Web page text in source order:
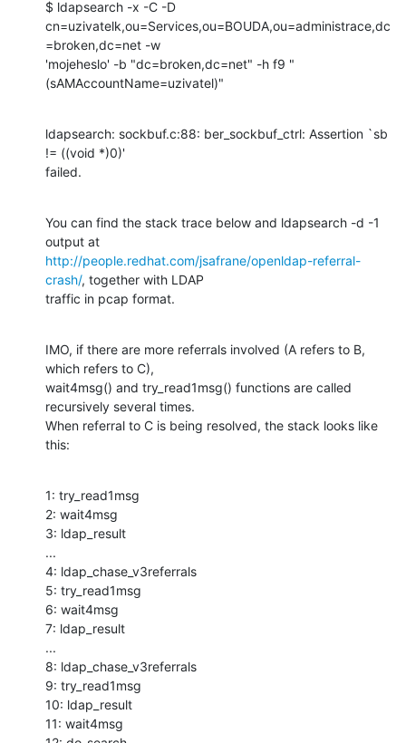
$ ldapsearch -x -C -D
cn=uzivatelk,ou=Services,ou=BOUDA,ou=administrace,dc
=broken,dc=net -w
'mojeheslo' -b "dc=broken,dc=net" -h f9 "
(sAMAccountName=uzivatel)"
ldapsearch: sockbuf.c:88: ber_sockbuf_ctrl: Assertion `sb
!= ((void *)0)'
failed.
You can find the stack trace below and ldapsearch -d -1
http://people.redhat.com/jsafrane/openldap-referral-
crash/, together with LDAP
traffic in pcap format.
IMO, if there are more referrals involved (A refers to B,
which refers to C),
wait4msg() and try_read1msg() functions are called
recursively several times.
When referral to C is being resolved, the stack looks like
this:
1: try_read1msg
2: wait4msg
3: ldap_result
...
4: ldap_chase_v3referrals
5: try_read1msg
6: wait4msg
7: ldap_result
...
8: ldap_chase_v3referrals
9: try_read1msg
10: ldap_result
11: wait4msg